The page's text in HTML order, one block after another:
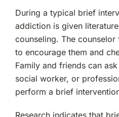
During a typical brief
addiction is given
counseling. The
to encourage them and
Family and friends can
social worker, or
perform a brief